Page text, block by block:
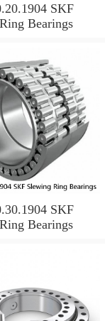
SKF
Bearings
SKF
Bearings